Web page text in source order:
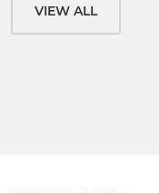
VIEW ALL